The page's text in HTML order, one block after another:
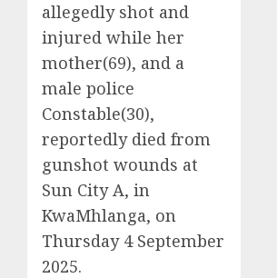
allegedly shot and
injured while her
mother(69), and a
male police
Constable(30),
reportedly died from
gunshot wounds at
Sun City A, in
KwaMhlanga, on
Thursday 4 September
2025.